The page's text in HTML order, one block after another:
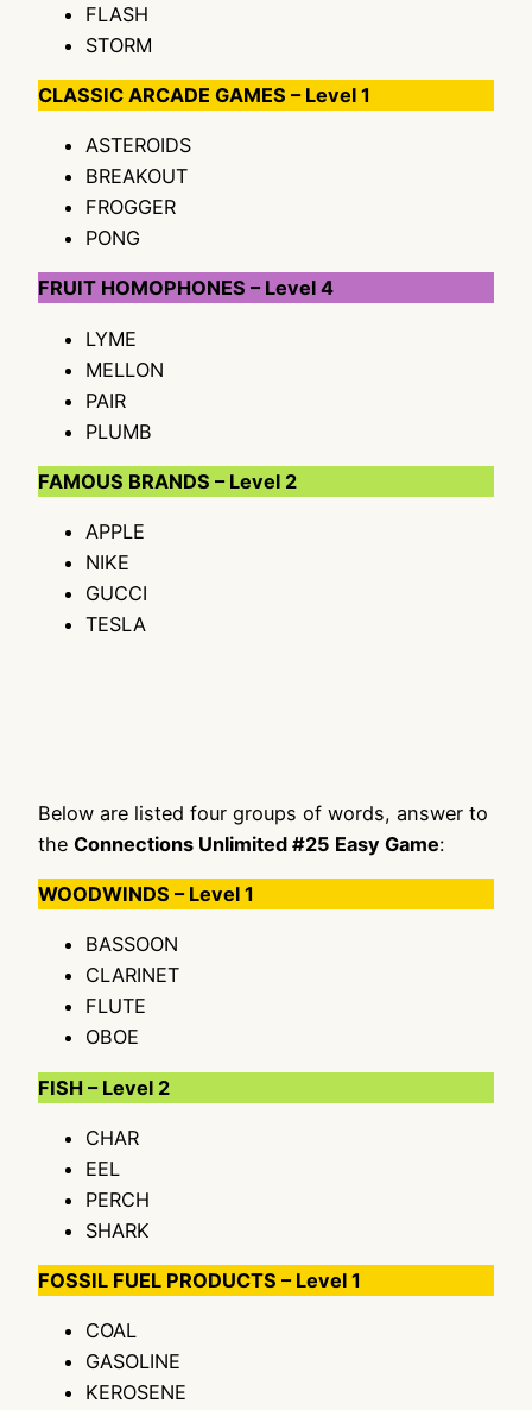
FLASH
STORM
CLASSIC ARCADE GAMES – Level 1
ASTEROIDS
BREAKOUT
FROGGER
PONG
FRUIT HOMOPHONES – Level 4
LYME
MELLON
PAIR
PLUMB
FAMOUS BRANDS – Level 2
APPLE
NIKE
GUCCI
TESLA
Below are listed four groups of words, answer to
the Connections Unlimited #25 Easy Game:
WOODWINDS – Level 1
BASSOON
CLARINET
FLUTE
OBOE
FISH – Level 2
CHAR
EEL
PERCH
SHARK
FOSSIL FUEL PRODUCTS – Level 1
COAL
GASOLINE
KEROSENE